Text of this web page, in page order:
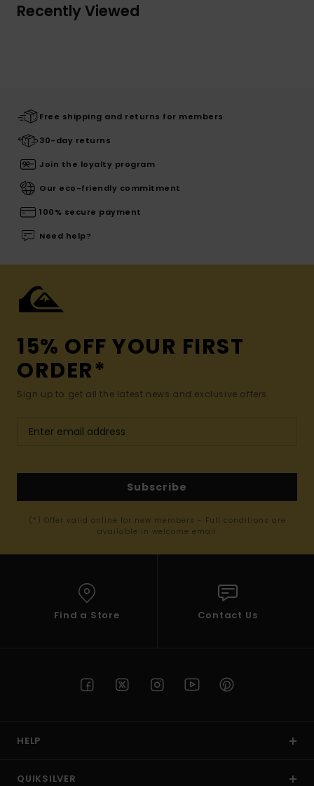
Recently Viewed
Free shipping and returns for members
30-day returns
Join the loyalty program
Our eco-friendly commitment
100% secure payment
Need help?
15% OFF YOUR FIRST
ORDER*
Sign up to get all the latest news and exclusive offers.
Subscribe
(*) Offer valid online for new members - Full conditions are
available in welcome email
Find a Store Contact Us
HELP
QUIKSILVER